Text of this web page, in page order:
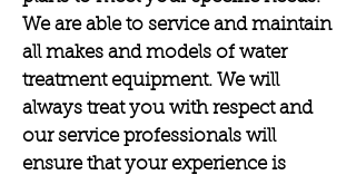
We are able to service and maintain
all makes and models of water
treatment equipment. We will
always treat you with respect and
our service professionals will
ensure that your experience is